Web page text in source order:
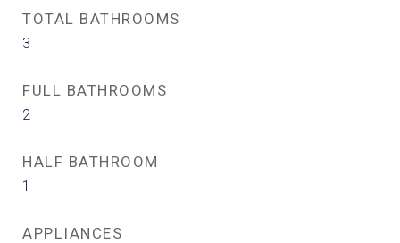
TOTAL BATHROOMS
3
FULL BATHROOMS
2
HALF BATHROOM
1
APPLIANCES